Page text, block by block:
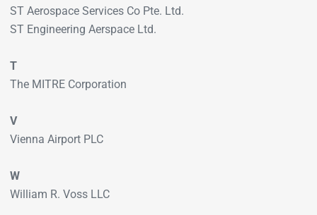
ST Aerospace Services Co Pte. Ltd.
ST Engineering Aerspace Ltd.
T
The MITRE Corporation
V
Vienna Airport PLC
W
William R. Voss LLC